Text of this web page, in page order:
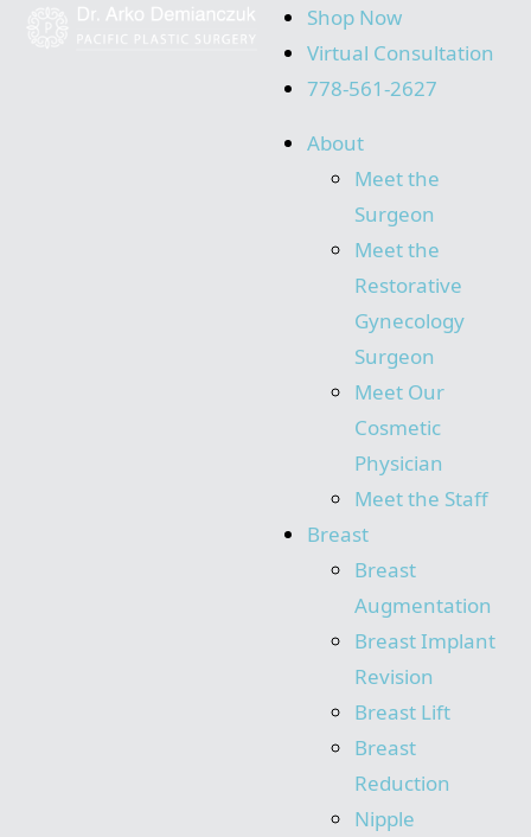
Shop Now
Virtual Consultation
778-561-2627
About
Meet the
Surgeon
Meet the
Restorative
Gynecology
Surgeon
Meet Our
Cosmetic
Physician
Meet the Staff
Breast
Breast
Augmentation
Breast Implant
Revision
Breast Lift
Breast
Reduction
Nipple